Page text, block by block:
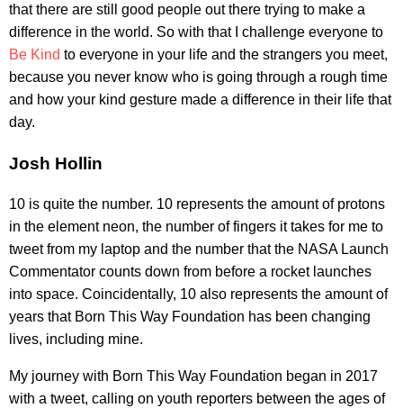
that there are still good people out there trying to make a
difference in the world. So with that I challenge everyone to
Be Kind to everyone in your life and the strangers you meet,
because you never know who is going through a rough time
and how your kind gesture made a difference in their life that
day.
Josh Hollin
10 is quite the number. 10 represents the amount of protons
in the element neon, the number of fingers it takes for me to
tweet from my laptop and the number that the NASA Launch
Commentator counts down from before a rocket launches
into space. Coincidentally, 10 also represents the amount of
years that Born This Way Foundation has been changing
lives, including mine.
My journey with Born This Way Foundation began in 2017
with a tweet, calling on youth reporters between the ages of